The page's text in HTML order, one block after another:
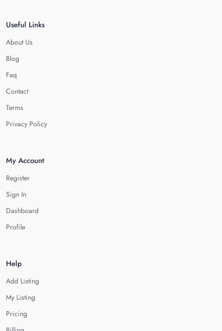
Useful Links
About Us
Blog
Faq
Contact
Terms
Privacy Policy
My Account
Register
Sign In
Dashboard
Profile
Help
Add Listing
My Listing
Pricing